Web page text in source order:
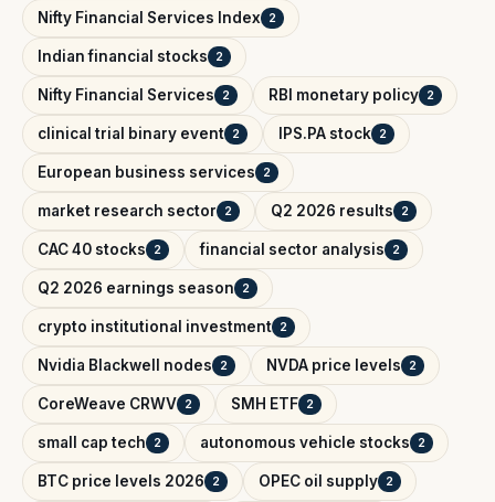
Nifty Financial Services Index 2
Indian financial stocks 2
Nifty Financial Services 2 RBI monetary policy 2
clinical trial binary event 2 IPS.PA stock 2
European business services 2
market research sector 2 Q2 2026 results 2
CAC 40 stocks 2 financial sector analysis 2
Q2 2026 earnings season 2
crypto institutional investment 2
Nvidia Blackwell nodes 2 NVDA price levels 2
CoreWeave CRWV 2 SMH ETF 2
small cap tech 2 autonomous vehicle stocks 2
BTC price levels 2026 2 OPEC oil supply 2